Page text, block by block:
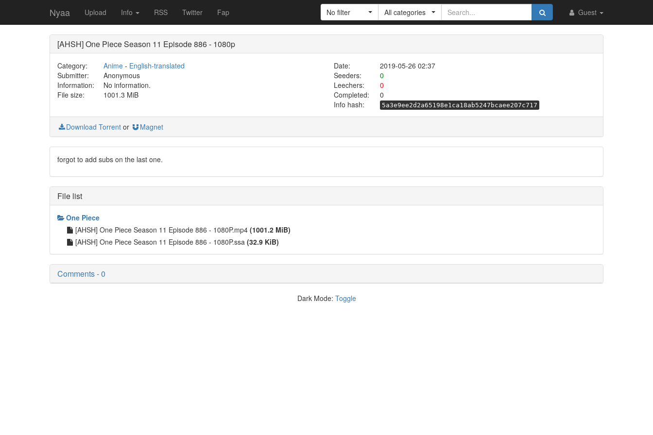
Nyaa Upload Info RSS Twitter Fap Guest
No filter All categories
[AHSH] One Piece Season 11 Episode 886 - 1080p
Category: Anime- English-translated Date:
2019-05-26 02:37
Submitter:
Anonymous Seeders:
0
Information:
No information. Leechers:
0
File size:
1001.3 MiB Completed:
0
Info hash:
5a3e9ee2d2a65198e1ca18ab5247bcaee207c717
Download Torrent or Magnet
forgot to add subs on the last one.
File list
One Piece
[AHSH] One Piece Season 11 Episode 886 - 1080P.mp4 (1001.2 MiB)
[AHSH] One Piece Season 11 Episode 886 - 1080P.ssa (32.9 KiB)
Comments - 0
Dark Mode: Toggle